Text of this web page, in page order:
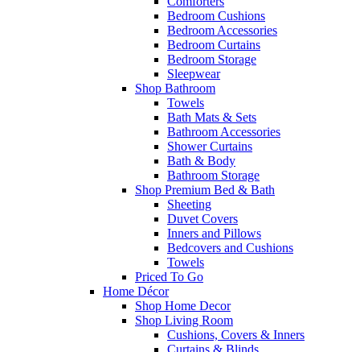
Bedroom Cushions
Bedroom Accessories
Bedroom Curtains
Bedroom Storage
Sleepwear
Shop Bathroom
Towels
Bath Mats & Sets
Bathroom Accessories
Shower Curtains
Bath & Body
Bathroom Storage
Shop Premium Bed & Bath
Sheeting
Duvet Covers
Inners and Pillows
Bedcovers and Cushions
Towels
Priced To Go
Home Décor
Shop Home Decor
Shop Living Room
Cushions, Covers & Inners
Curtains & Blinds